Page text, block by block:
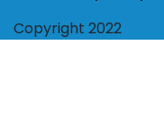
Copyright 2022